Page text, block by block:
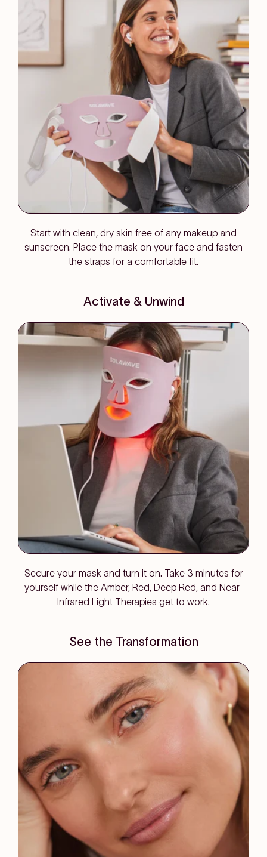
Start with clean, dry skin free of any makeup and
sunscreen. Place the mask on your face and fasten
the straps for a comfortable fit.
Activate & Unwind
Secure your mask and turn it on. Take 3 minutes for
yourself while the Amber, Red, Deep Red, and Near-
Infrared Light Therapies get to work.
See the Transformation